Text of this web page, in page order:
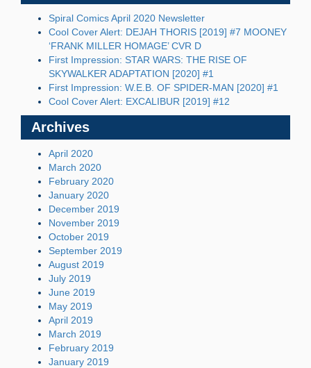
Spiral Comics April 2020 Newsletter
Cool Cover Alert: DEJAH THORIS [2019] #7 MOONEY
‘FRANK MILLER HOMAGE’ CVR D
First Impression: STAR WARS: THE RISE OF
SKYWALKER ADAPTATION [2020] #1
First Impression: W.E.B. OF SPIDER-MAN [2020] #1
Cool Cover Alert: EXCALIBUR [2019] #12
Archives
April 2020
March 2020
February 2020
January 2020
December 2019
November 2019
October 2019
September 2019
August 2019
July 2019
June 2019
May 2019
April 2019
March 2019
February 2019
January 2019